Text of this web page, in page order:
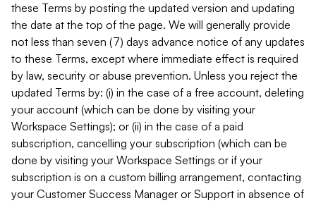
these Terms by posting the updated version and updating
the date at the top of the page. We will generally provide
not less than seven (7) days advance notice of any updates
to these Terms, except where immediate effect is required
by law, security or abuse prevention. Unless you reject the
updated Terms by: (i) in the case of a free account, deleting
your account (which can be done by visiting your
Workspace Settings); or (ii) in the case of a paid
subscription, cancelling your subscription (which can be
done by visiting your Workspace Settings or if your
subscription is on a custom billing arrangement, contacting
your Customer Success Manager or Support in absence of